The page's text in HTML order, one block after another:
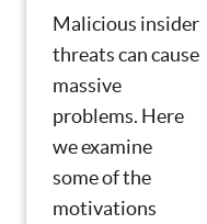
Malicious insider
threats can cause
massive
problems. Here
we examine
some of the
motivations